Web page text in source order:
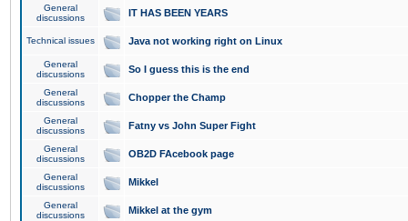
General
discussions
IT HAS BEEN YEARS
Technical issues Java not working right on Linux
General
discussions
So I guess this is the end
General
discussions
Chopper the Champ
General
discussions
Fatny vs John Super Fight
General
discussions
OB2D FAcebook page
General
discussions
Mikkel
General
discussions
Mikkel at the gym